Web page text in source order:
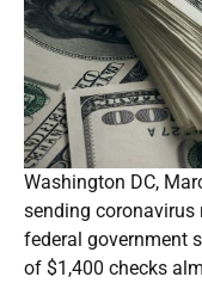
Washington DC,
sending coronavirus
federal government
of $1,400 checks